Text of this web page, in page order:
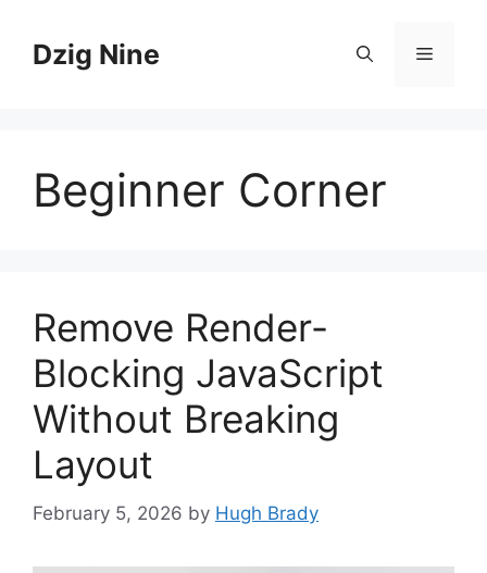
contentDzig Nine Menu
Beginner Corner
Remove Render-
Blocking JavaScript
Without Breaking
Layout
February 5, 2026 by Hugh Brady